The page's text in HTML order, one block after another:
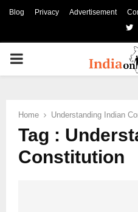
Blog Privacy Advertisement
PRIMARY
Home Understanding Indian
Tag :
Constitution